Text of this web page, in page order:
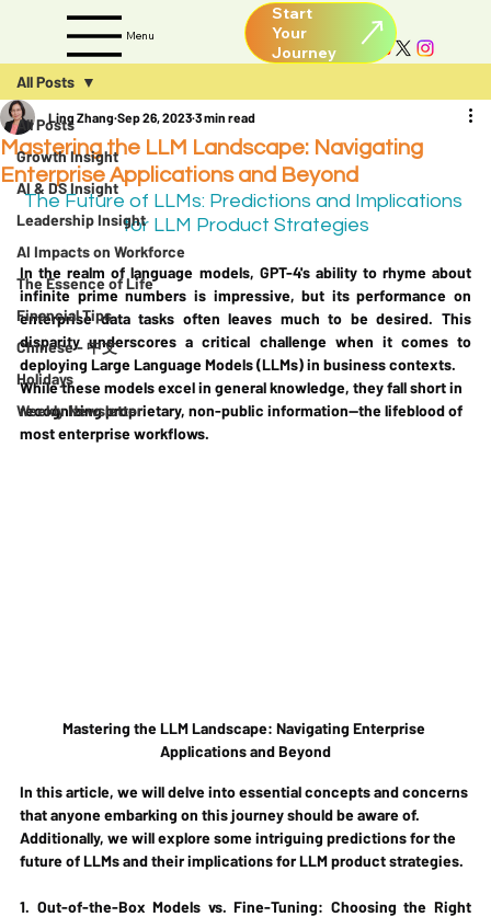
Menu
Start
Your
Journey
All Posts
Growth Insight
AI & DS Insight
Leadership Insight
AI Impacts on Workforce
The Essence of Life
Financial Tips
Chinese - 中文
Holidays
Weekly Newsletter
All Posts
Mastering the LLM Landscape: Navigating
Enterprise Applications and Beyond
Ling Zhang Sep 26, 2023 3 min read
The Future of LLMs: Predictions and Implications
for LLM Product Strategies
In the realm of language models, GPT-4's ability to rhyme about
infinite prime numbers is impressive, but its performance on
enterprise data tasks often leaves much to be desired. This
disparity underscores a critical challenge when it comes to
deploying Large Language Models (LLMs) in business contexts.
While these models excel in general knowledge, they fall short in
recognizing proprietary, non-public information—the lifeblood of
most enterprise workflows.
Mastering the LLM Landscape: Navigating Enterprise
Applications and Beyond
In this article, we will delve into essential concepts and concerns
that anyone embarking on this journey should be aware of.
Additionally, we will explore some intriguing predictions for the
future of LLMs and their implications for LLM product strategies.
1. Out-of-the-Box Models vs. Fine-Tuning: Choosing the Right